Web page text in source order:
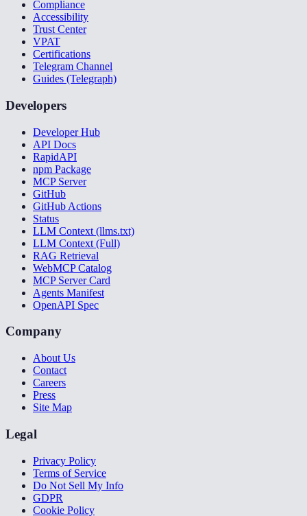
Compliance
Accessibility
Trust Center
VPAT
Certifications
Telegram Channel
Guides (Telegraph)
Developers
Developer Hub
API Docs
RapidAPI
npm Package
MCP Server
GitHub
GitHub Actions
Status
LLM Context (llms.txt)
LLM Context (Full)
RAG Retrieval
WebMCP Catalog
MCP Server Card
Agents Manifest
OpenAPI Spec
Company
About Us
Contact
Careers
Press
Site Map
Legal
Privacy Policy
Terms of Service
Do Not Sell My Info
GDPR
Cookie Policy